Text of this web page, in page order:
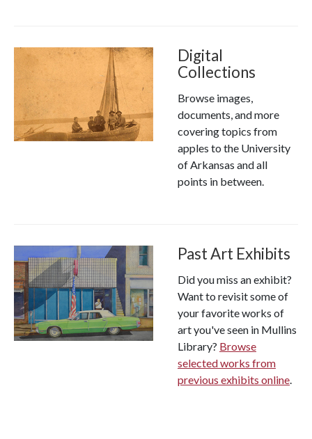
Digital
Collections
Browse images,
documents, and more
covering topics from
apples to the University
of Arkansas and all
points in between.
Past Art Exhibits
Did you miss an exhibit?
Want to revisit some of
your favorite works of
art you've seen in Mullins
Library? Browse
selected works from
previous exhibits online.